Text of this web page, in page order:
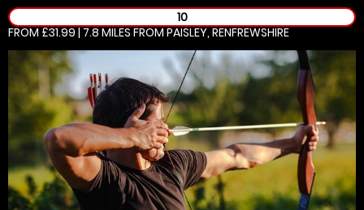
10
FROM £31.99 | 7.8 MILES FROM PAISLEY, RENFREWSHIRE